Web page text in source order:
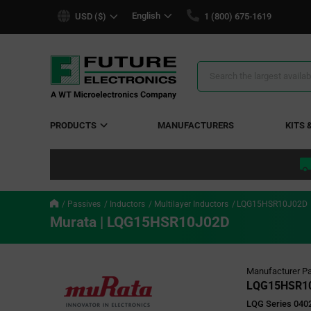
USD ($) English 1 (800) 675-1619
Search
PRODUCTS MANUFACTURERS KITS
Passives Inductors Multilayer Inductors LQG15HSR10J02D
Murata | LQG15HSR10J02D
Manufacturer
LQG Series